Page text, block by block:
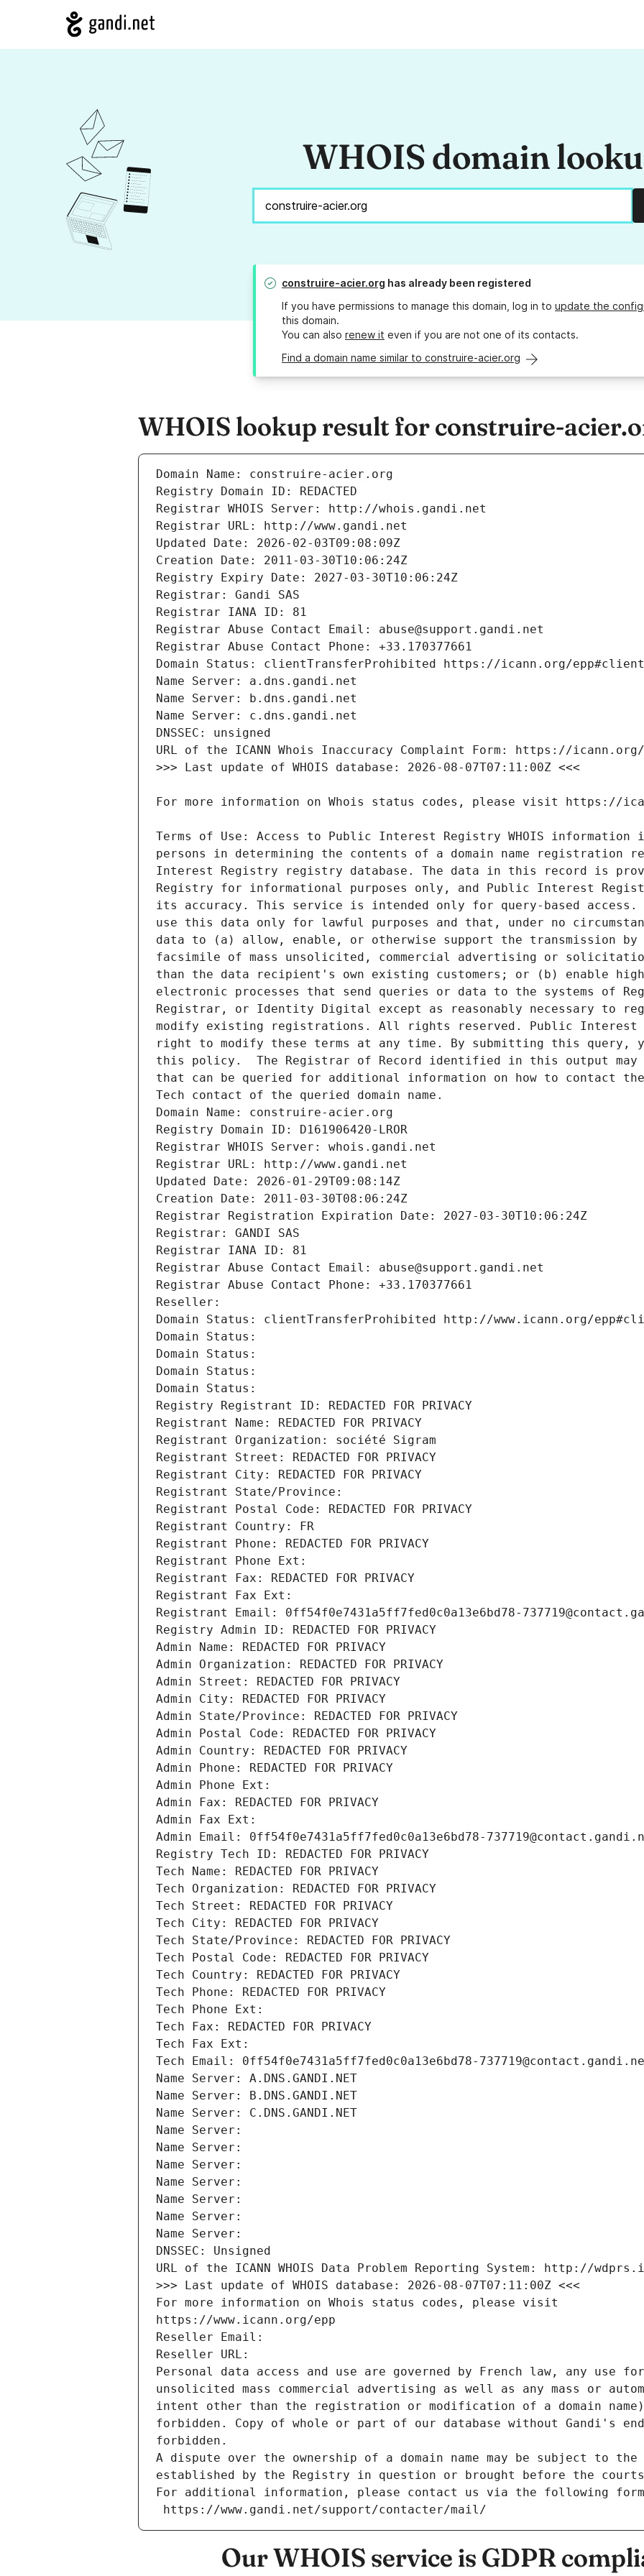
WHOIS domain
construire-acier.org has already been registered
If you have permissions to manage this domain, log in to update the
this domain.
You can also renew it even if you are not one of its contacts.
Find a domain name similar to construire-acier.org
WHOIS lookup result for construire-
Terms of Use: Access to Public Interest Registry WHOIS
persons in determining the contents of a domain name registration
Interest Registry registry database. The data in this record is
Registry for informational purposes only, and Public Interest
its accuracy. This service is intended only for query-based
use this data only for lawful purposes and that, under no
data to (a) allow, enable, or otherwise support the transmission
facsimile of mass unsolicited, commercial advertising or
than the data recipient's own existing customers; or (b) enable high
electronic processes that send queries or data to the systems of
Registrar, or Identity Digital except as reasonably necessary to
modify existing registrations. All rights reserved. Public Interest
right to modify these terms at any time. By submitting this query,
this policy.  The Registrar of Record identified in this output may
that can be queried for additional information on how to contact
Tech contact of the queried domain name.
Domain Name: construire-acier.org
Registry Domain ID: D161906420-LROR
Registrar WHOIS Server: whois.gandi.net
Registrar URL: http://www.gandi.net
Updated Date: 2026-01-29T09:08:14Z
Creation Date: 2011-03-30T08:06:24Z
Registrar Registration Expiration Date: 2027-03-30T10:06:24Z
Registrar: GANDI SAS
Registrar IANA ID: 81
Registrar Abuse Contact Email: abuse@support.gandi.net
Registrar Abuse Contact Phone: +33.170377661
Reseller:
Domain Status: clientTransferProhibited http://www.icann.org/
Domain Status:
Domain Status:
Domain Status:
Domain Status:
Registry Registrant ID: REDACTED FOR PRIVACY
Registrant Name: REDACTED FOR PRIVACY
Registrant Organization: société Sigram
Registrant Street: REDACTED FOR PRIVACY
Registrant City: REDACTED FOR PRIVACY
Registrant State/Province:
Registrant Postal Code: REDACTED FOR PRIVACY
Registrant Country: FR
Registrant Phone: REDACTED FOR PRIVACY
Registrant Phone Ext:
Registrant Fax: REDACTED FOR PRIVACY
Registrant Fax Ext:
Registrant Email: 0ff54f0e7431a5ff7fed0c0a13e6bd78-
Registry Admin ID: REDACTED FOR PRIVACY
Admin Name: REDACTED FOR PRIVACY
Admin Organization: REDACTED FOR PRIVACY
Admin Street: REDACTED FOR PRIVACY
Admin City: REDACTED FOR PRIVACY
Admin State/Province: REDACTED FOR PRIVACY
Admin Postal Code: REDACTED FOR PRIVACY
Admin Country: REDACTED FOR PRIVACY
Admin Phone: REDACTED FOR PRIVACY
Admin Phone Ext:
Admin Fax: REDACTED FOR PRIVACY
Admin Fax Ext:
Admin Email: 0ff54f0e7431a5ff7fed0c0a13e6bd78-
Registry Tech ID: REDACTED FOR PRIVACY
Tech Name: REDACTED FOR PRIVACY
Tech Organization: REDACTED FOR PRIVACY
Tech Street: REDACTED FOR PRIVACY
Tech City: REDACTED FOR PRIVACY
Tech State/Province: REDACTED FOR PRIVACY
Tech Postal Code: REDACTED FOR PRIVACY
Tech Country: REDACTED FOR PRIVACY
Tech Phone: REDACTED FOR PRIVACY
Tech Phone Ext:
Tech Fax: REDACTED FOR PRIVACY
Tech Fax Ext:
Tech Email: 0ff54f0e7431a5ff7fed0c0a13e6bd78-
Name Server: A.DNS.GANDI.NET
Name Server: B.DNS.GANDI.NET
Name Server: C.DNS.GANDI.NET
Name Server:
Name Server:
Name Server:
Name Server:
Name Server:
Name Server:
Name Server:
DNSSEC: Unsigned
URL of the ICANN WHOIS Data Problem Reporting System: http://
>>> Last update of WHOIS database: 2026-08-07T07:11:00Z <<<
For more information on Whois status codes, please visit
https://www.icann.org/epp
Reseller Email:
Reseller URL:
Personal data access and use are governed by French law, any use
unsolicited mass commercial advertising as well as any mass or
intent other than the registration or modification of a domain
forbidden. Copy of whole or part of our database without Gandi's
forbidden.
A dispute over the ownership of a domain name may be subject to
established by the Registry in question or brought before the
For additional information, please contact us via the following
https://www.gandi.net/support/contacter/mail/
Our WHOIS service is GDPR